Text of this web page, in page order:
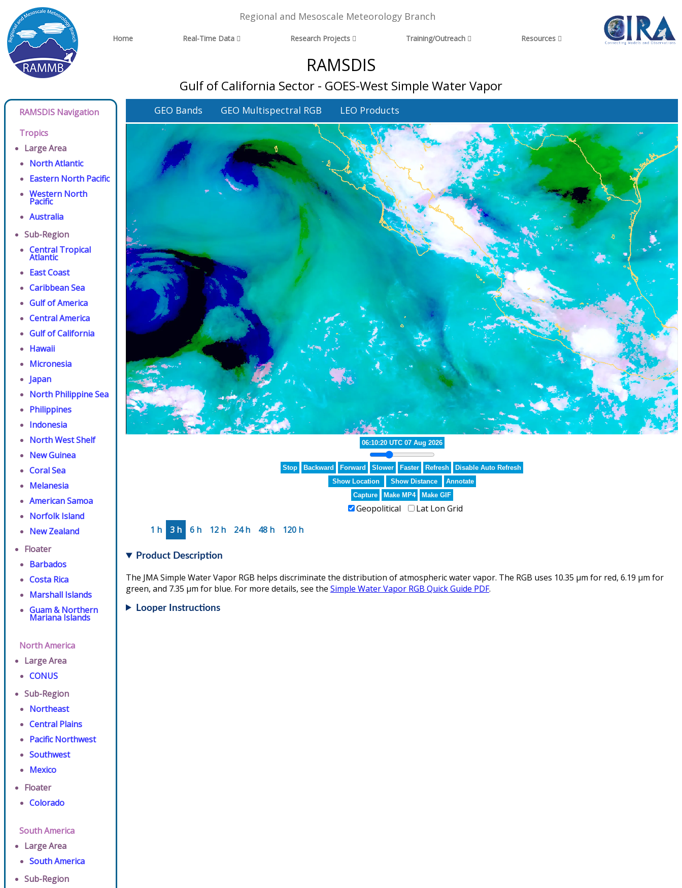
Regional and Mesoscale Meteorology Branch
Home Real-Time Data Research Projects Training/Outreach Resources
RAMSDIS
Gulf of California Sector - GOES-West Simple Water Vapor
RAMSDIS Navigation
Tropics
Large Area
North Atlantic
Eastern North Pacific
Western North
Pacific
Australia
Sub-Region
Central Tropical
Atlantic
East Coast
Caribbean Sea
Gulf of America
Central America
Gulf of California
Hawaii
Micronesia
Japan
North Philippine Sea
Philippines
Indonesia
North West Shelf
New Guinea
Coral Sea
Melanesia
American Samoa
Norfolk Island
New Zealand
Floater
Barbados
Costa Rica
Marshall Islands
Guam & Northern
Mariana Islands
North America
Large Area
CONUS
Sub-Region
Northeast
Central Plains
Pacific Northwest
Southwest
Mexico
Floater
Colorado
South America
Large Area
South America
Sub-Region
GEO Bands GEO Multispectral RGB LEO Products
07:00:20 UTC 07 Aug 2026
Stop Backward Forward Slower Faster Refresh
Disable Auto Refresh
Show Location
Show Distance
Annotate
Capture
Make MP4 Make GIF
Geopolitical
Lat Lon Grid
1 h
3 h 6 h 12 h 24 h 48 h 120 h
Product Description
The JMA Simple Water Vapor RGB helps discriminate the distribution of atmospheric water vapor. The RGB uses 10.35 µm for red, 6.19 µm for
green, and 7.35 µm for blue. For more details, see the Simple Water Vapor RGB Quick Guide PDF.
Looper Instructions